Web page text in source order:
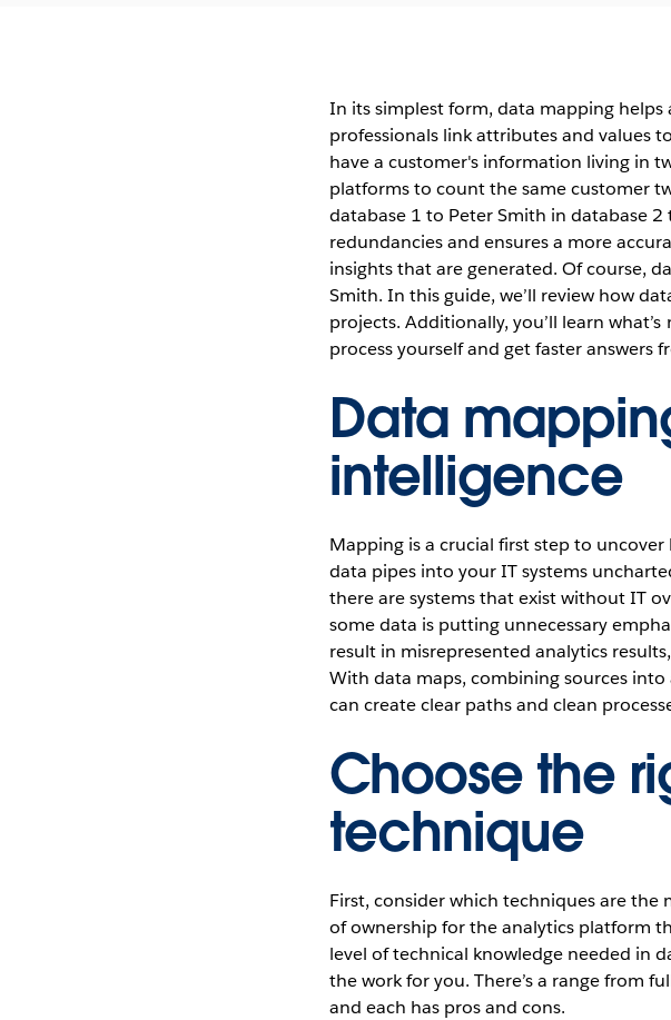
In its simplest form, data mapping helps
professionals link attributes and values
have a customer's information living in
platforms to count the same customer
database 1 to Peter Smith in database
redundancies and ensures a more
insights that are generated. Of course,
Smith. In this guide, we’ll review how
projects. Additionally, you’ll learn
process yourself and get faster answers
Data
intelligence
Mapping is a crucial first step to
data pipes into your IT systems
there are systems that exist without IT
some data is putting unnecessary
result in misrepresented analytics
With data maps, combining sources
can create clear paths and clean
Choose the
technique
First, consider which techniques are
of ownership for the analytics platform
level of technical knowledge needed in
the work for you. There’s a range from
and each has pros and cons.